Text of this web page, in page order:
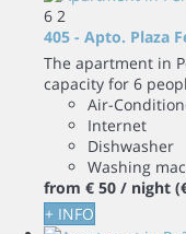
6 2
405 - Apto. Plaza
The apartment in
capacity for 6
Air-
Internet
Dishwasher
Washing
from € 50 / night
+ INFO